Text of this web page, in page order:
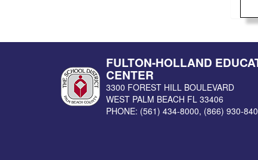
FULTON-HOLLAND
CENTER
3300 FOREST HILL BOULEVARD
WEST PALM BEACH FL 33406
PHONE: (561) 434-8000, (866) 930-